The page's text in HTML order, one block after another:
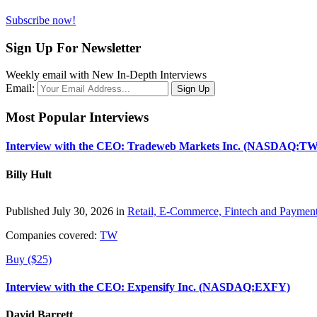
Subscribe now!
Sign Up For Newsletter
Weekly email with New In-Depth Interviews
Email:
Most Popular Interviews
Interview with the CEO: Tradeweb Markets Inc.
Billy Hult
Published July 30, 2026 in Retail, E-Commerce, Fintech and
Companies covered: TW
Buy ($25)
Interview with the CEO: Expensify Inc. (NASDAQ:EXFY)